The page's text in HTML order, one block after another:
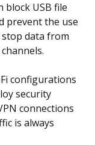
block USB file
prevent the use
data from
configurations
security
connections
is always